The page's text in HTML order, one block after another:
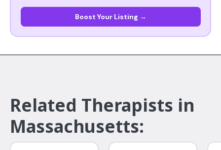
Boost Your Listing →
Related Therapists in
Massachusetts: